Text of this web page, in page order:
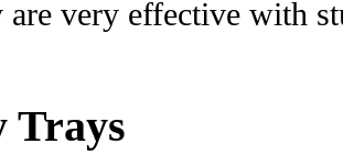
very effective with
Trays